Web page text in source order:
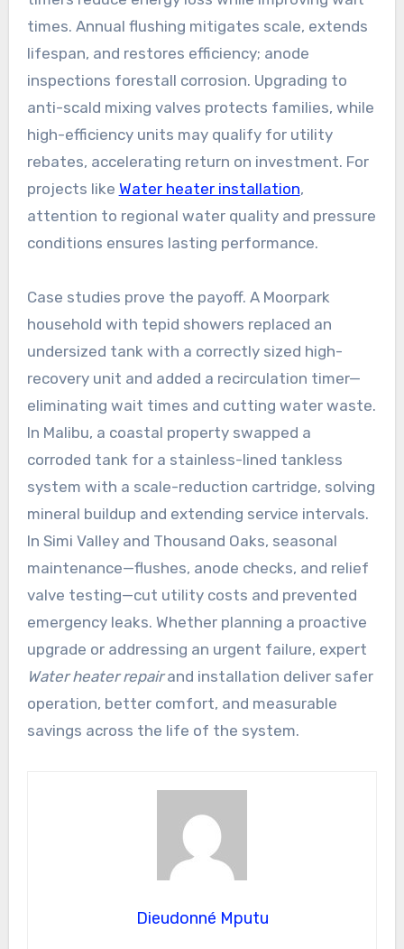
times. Annual flushing mitigates scale, extends
lifespan, and restores efficiency; anode
inspections forestall corrosion. Upgrading to
anti-scald mixing valves protects families, while
high-efficiency units may qualify for utility
rebates, accelerating return on investment. For
projects like Water heater installation,
attention to regional water quality and pressure
conditions ensures lasting performance.
Case studies prove the payoff. A Moorpark
household with tepid showers replaced an
undersized tank with a correctly sized high-
recovery unit and added a recirculation timer—
eliminating wait times and cutting water waste.
In Malibu, a coastal property swapped a
corroded tank for a stainless-lined tankless
system with a scale-reduction cartridge, solving
mineral buildup and extending service intervals.
In Simi Valley and Thousand Oaks, seasonal
maintenance—flushes, anode checks, and relief
valve testing—cut utility costs and prevented
emergency leaks. Whether planning a proactive
upgrade or addressing an urgent failure, expert
Water heater repairand installation deliver safer
operation, better comfort, and measurable
savings across the life of the system.
Dieudonné Mputu